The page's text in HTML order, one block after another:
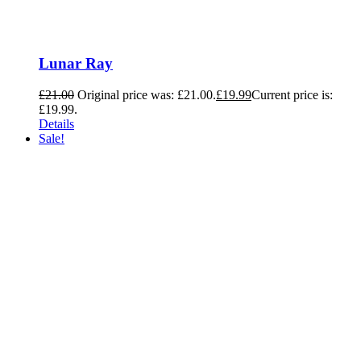
Lunar Ray
£21.00 Original price was: £21.00.£19.99Current price is:
£19.99.
Details
Sale!